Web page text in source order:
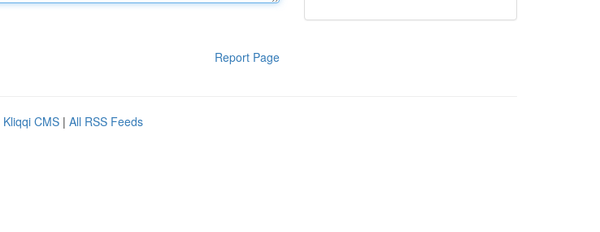
Report Page
Kliqqi CMS | All RSS Feeds